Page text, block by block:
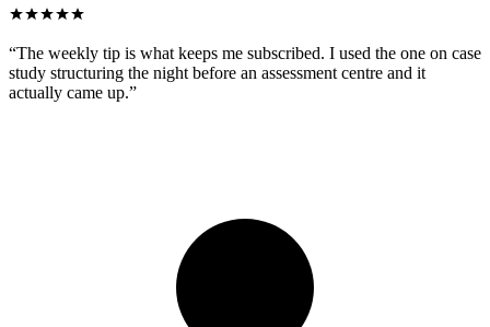
“The weekly tip is what keeps me subscribed. I used the one on case
study structuring the night before an assessment centre and it
actually came up.”